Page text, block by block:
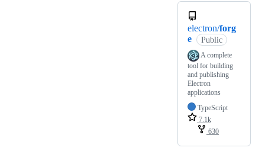
electron/forg
e
Public
A complete
tool for building
and publishing
Electron
applications
TypeScript
7.1k
630